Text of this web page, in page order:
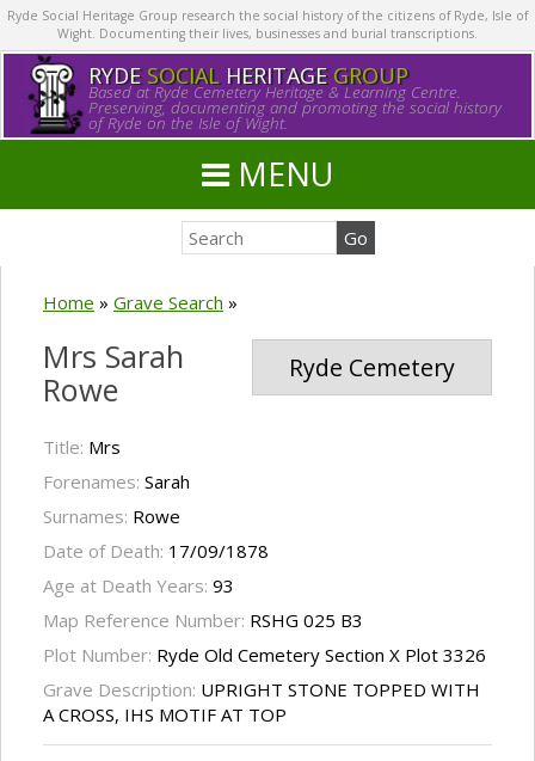
Ryde Social Heritage Group research the social history of the citizens of Ryde, Isle of
Wight. Documenting their lives, businesses and burial transcriptions.
RYDE SOCIALHERITAGE GROUP
Based at Ryde Cemetery Heritage & Learning Centre.
Preserving, documenting and promoting the social history
of Ryde on the Isle of Wight.
MENU
Home » Grave Search »
Ryde Cemetery
Mrs Sarah
Rowe
Title: Mrs
Forenames: Sarah
Surnames: Rowe
Date of Death: 17/09/1878
Age at Death Years: 93
Map Reference Number: RSHG 025 B3
Plot Number: Ryde Old Cemetery Section X Plot 3326
Grave Description: UPRIGHT STONE TOPPED WITH
A CROSS, IHS MOTIF AT TOP